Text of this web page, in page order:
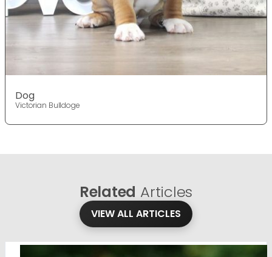
Dog
Victorian Bulldoge
Related Articles
VIEW ALL ARTICLES